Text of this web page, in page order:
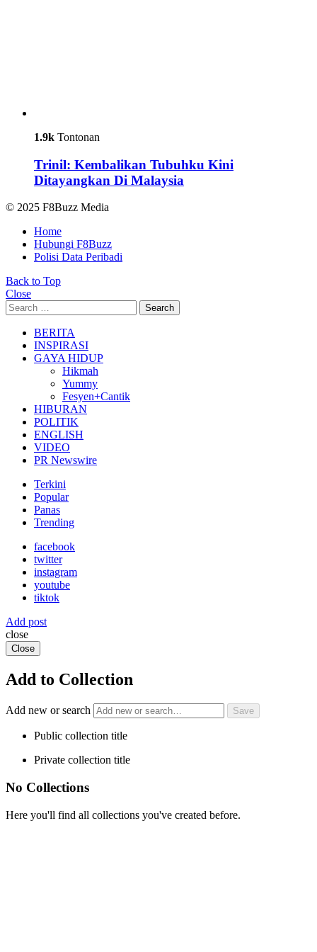
1.9k Tontonan
Trinil: Kembalikan Tubuhku Kini
Ditayangkan Di Malaysia
© 2025 F8Buzz Media
Home
Hubungi F8Buzz
Polisi Data Peribadi
Back to Top
Close
Search
for:
Search
BERITA
INSPIRASI
GAYA HIDUP
Hikmah
Yummy
Fesyen+Cantik
HIBURAN
POLITIK
ENGLISH
VIDEO
PR Newswire
Terkini
Popular
Panas
Trending
facebook
twitter
instagram
youtube
tiktok
Add post
close
Close
Add to Collection
Add new or search
Public collection title
Private collection title
No Collections
Here you'll find all collections you've created before.